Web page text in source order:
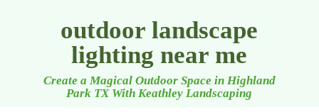
outdoor landscape
lighting near me
Create a Magical Outdoor Space in Highland
Park TX With Keathley Landscaping